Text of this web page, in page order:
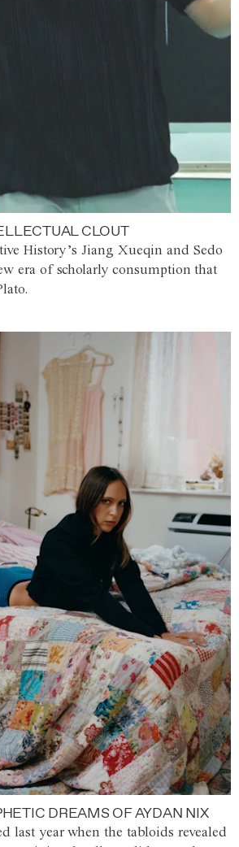
CLOUT
History’s Jiang Xueqin and Sedo
era of scholarly consumption that
DREAMS OF AYDAN NIX
last year when the tabloids revealed